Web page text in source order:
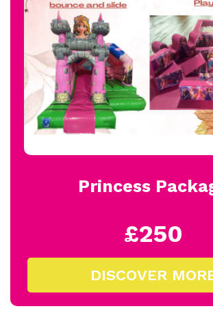
Princess
£250
DISCOVER